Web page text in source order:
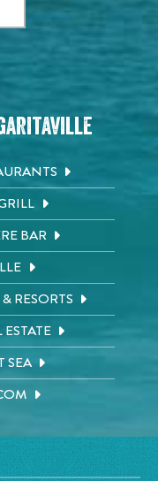
BAR
RESORTS
SEA